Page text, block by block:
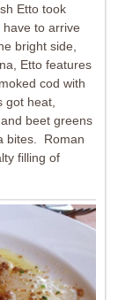
Etto took
have to arrive
bright side,
Etto features
cod with
heat,
beet greens
bites. Roman
filling of